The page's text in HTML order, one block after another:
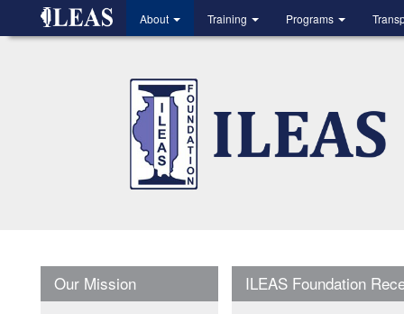
About Training Programs
Our Mission ILEAS Foundation